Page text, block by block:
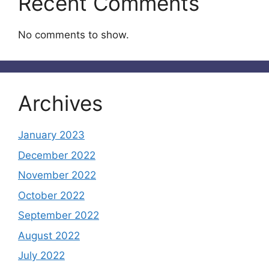
No comments to show.
Archives
January 2023
December 2022
November 2022
October 2022
September 2022
August 2022
July 2022